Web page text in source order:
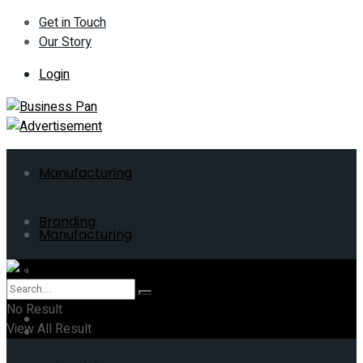
Get in Touch
Our Story
Login
Manufacturing
Branding
Business
Manufacturing
Branding
ERP
No Result
View All Result